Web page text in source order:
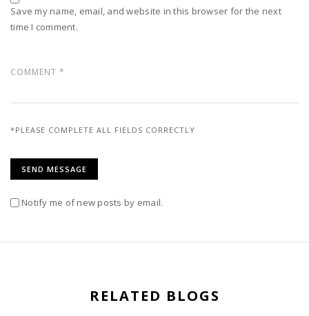
Save my name, email, and website in this browser for the next
time I comment.
*PLEASE COMPLETE ALL FIELDS CORRECTLY
Notify me of new posts by email.
RELATED BLOGS